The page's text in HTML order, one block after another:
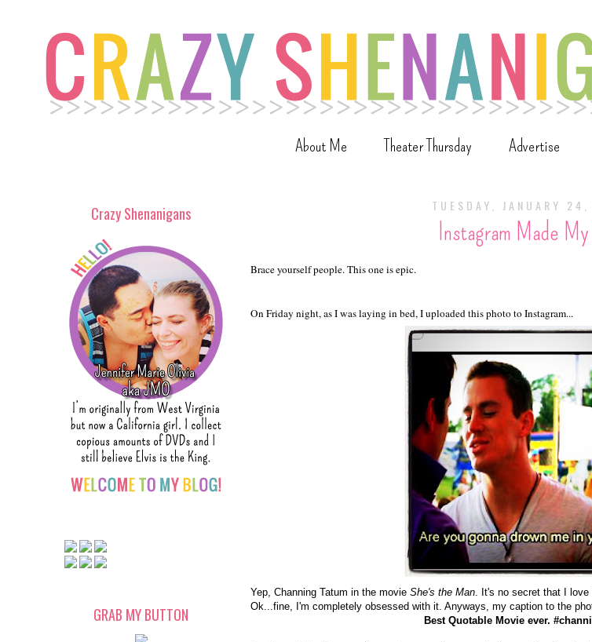
About Me Theater Thursday Advertise
TUESDAY, JANUARY
Instagram Made
Brace yourself people. This one is epic.
On Friday night, as I was laying in bed, I uploaded this photo to Instagram...
Yep, Channing Tatum in the movie She's the Man. It's no secret that I
Ok...fine, I'm completely obsessed with it. Anyways, my caption to the
Best Quotable Movie ever.
Crazy Shenanigans
GRAB MY BUTTON